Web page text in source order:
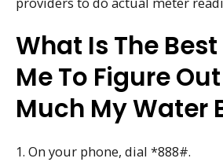
What Is The
Me To Figure
Much My Water
1. On your phone, dial *888#.